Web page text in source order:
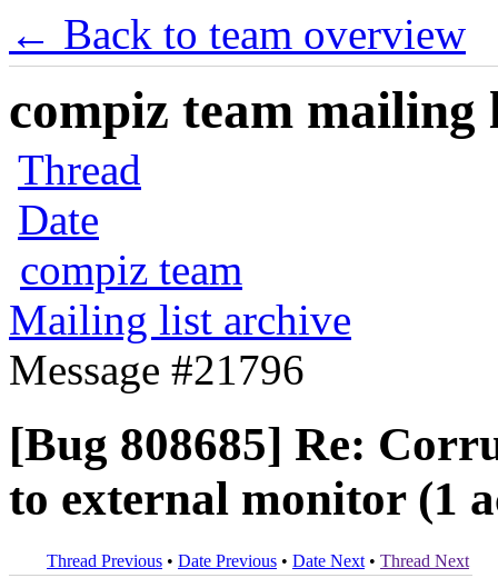
← Back to team overview
compiz team mailing
Thread
Date
compiz team
Mailing list archive
Message #21796
[Bug 808685] Re:
to external monitor (1
Thread Previous • Date Previous • Date Next • Thread Next